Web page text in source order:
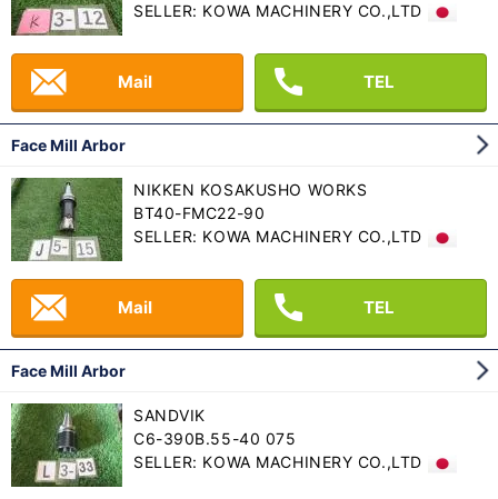
SELLER: KOWA MACHINERY CO.,LTD
Mail TEL
Face Mill Arbor
NIKKEN KOSAKUSHO WORKS
BT40-FMC22-90
SELLER: KOWA MACHINERY CO.,LTD
Mail TEL
Face Mill Arbor
SANDVIK
C6-390B.55-40 075
SELLER: KOWA MACHINERY CO.,LTD